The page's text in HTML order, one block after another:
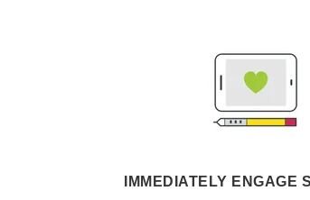
IMMEDIATELY ENGAGE